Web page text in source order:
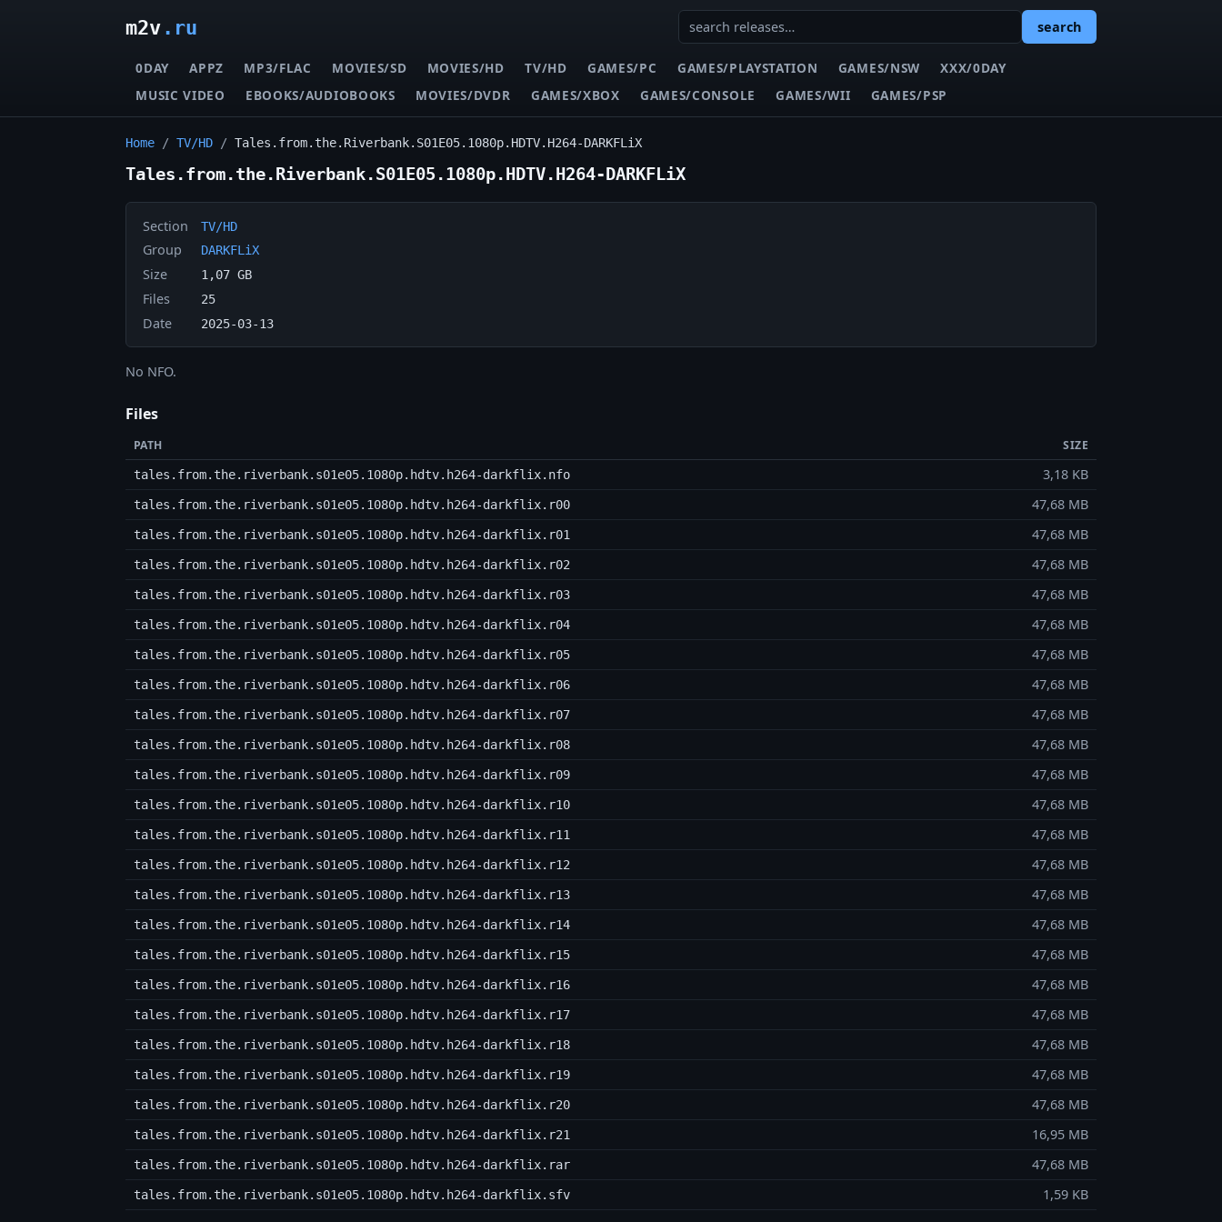
m2v.ru search
0DAY APPZ MP3/FLAC MOVIES/SD MOVIES/HD TV/HD GAMES/PC GAMES/PLAYSTATION GAMES/NSW
XXX/0DAY
MUSIC VIDEO
EBOOKS/AUDIOBOOKS MOVIES/DVDR GAMES/XBOX GAMES/CONSOLE GAMES/WII GAMES/PSP
Home / TV/HD / Tales.from.the.Riverbank.S01E05.1080p.HDTV.H264-DARKFLiX
Tales.from.the.Riverbank.S01E05.1080p.HDTV.H264-DARKFLiX
Section TV/HD
Group DARKFLiX
Size 1,07 GB
Files 25
Date 2025-03-13
No NFO.
Files
PATH SIZE
tales.from.the.riverbank.s01e05.1080p.hdtv.h264-darkflix.nfo 3,18 KB
tales.from.the.riverbank.s01e05.1080p.hdtv.h264-darkflix.r00 47,68 MB
tales.from.the.riverbank.s01e05.1080p.hdtv.h264-darkflix.r01 47,68 MB
tales.from.the.riverbank.s01e05.1080p.hdtv.h264-darkflix.r02 47,68 MB
tales.from.the.riverbank.s01e05.1080p.hdtv.h264-darkflix.r03 47,68 MB
tales.from.the.riverbank.s01e05.1080p.hdtv.h264-darkflix.r04 47,68 MB
tales.from.the.riverbank.s01e05.1080p.hdtv.h264-darkflix.r05 47,68 MB
tales.from.the.riverbank.s01e05.1080p.hdtv.h264-darkflix.r06 47,68 MB
tales.from.the.riverbank.s01e05.1080p.hdtv.h264-darkflix.r07 47,68 MB
tales.from.the.riverbank.s01e05.1080p.hdtv.h264-darkflix.r08 47,68 MB
tales.from.the.riverbank.s01e05.1080p.hdtv.h264-darkflix.r09 47,68 MB
tales.from.the.riverbank.s01e05.1080p.hdtv.h264-darkflix.r10 47,68 MB
tales.from.the.riverbank.s01e05.1080p.hdtv.h264-darkflix.r11 47,68 MB
tales.from.the.riverbank.s01e05.1080p.hdtv.h264-darkflix.r12 47,68 MB
tales.from.the.riverbank.s01e05.1080p.hdtv.h264-darkflix.r13 47,68 MB
tales.from.the.riverbank.s01e05.1080p.hdtv.h264-darkflix.r14 47,68 MB
tales.from.the.riverbank.s01e05.1080p.hdtv.h264-darkflix.r15 47,68 MB
tales.from.the.riverbank.s01e05.1080p.hdtv.h264-darkflix.r16 47,68 MB
tales.from.the.riverbank.s01e05.1080p.hdtv.h264-darkflix.r17 47,68 MB
tales.from.the.riverbank.s01e05.1080p.hdtv.h264-darkflix.r18 47,68 MB
tales.from.the.riverbank.s01e05.1080p.hdtv.h264-darkflix.r19 47,68 MB
tales.from.the.riverbank.s01e05.1080p.hdtv.h264-darkflix.r20 47,68 MB
tales.from.the.riverbank.s01e05.1080p.hdtv.h264-darkflix.r21 16,95 MB
tales.from.the.riverbank.s01e05.1080p.hdtv.h264-darkflix.rar 47,68 MB
tales.from.the.riverbank.s01e05.1080p.hdtv.h264-darkflix.sfv 1,59 KB